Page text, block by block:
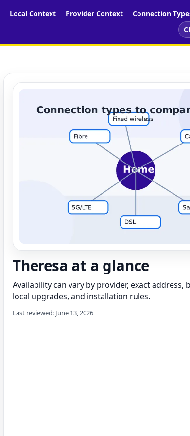
Local Context Provider Context Connection
Theresa at a glance
Availability can vary by provider, exact address,
local upgrades, and installation rules.
Last reviewed: June 13, 2026